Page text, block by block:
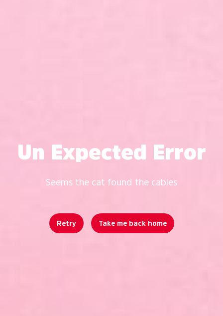
Un Expected Error
Seems the cat found the cables
Retry Take me back home